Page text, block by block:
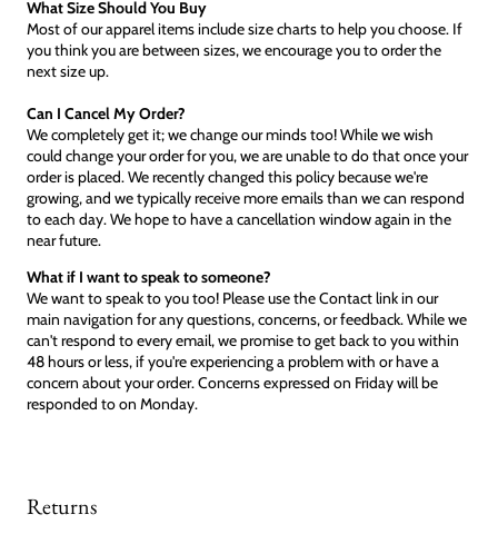
What Size Should You Buy
Most of our apparel items include size charts to help you choose. If
you think you are between sizes, we encourage you to order the
next size up.
Can I Cancel My Order?
We completely get it; we change our minds too! While we wish
could change your order for you, we are unable to do that once your
order is placed. We recently changed this policy because we're
growing, and we typically receive more emails than we can respond
to each day. We hope to have a cancellation window again in the
near future.
What if I want to speak to someone?
We want to speak to you too! Please use the Contact link in our
main navigation for any questions, concerns, or feedback. While we
can't respond to every email, we promise to get back to you within
48 hours or less, if you're experiencing a problem with or have a
concern about your order. Concerns expressed on Friday will be
responded to on Monday.
Returns